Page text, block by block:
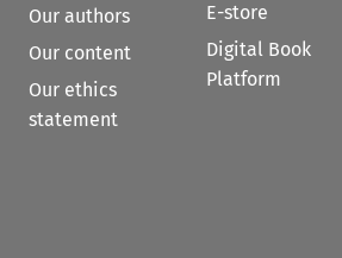
Our authors
Our content
Our ethics
statement
E-store
Digital Book
Platform